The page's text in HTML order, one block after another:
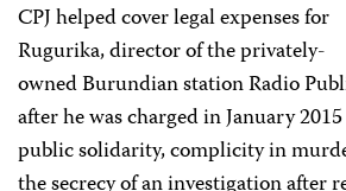
CPJ helped cover legal expenses for
Rugurika, director of the privately-
owned Burundian station Radio
after he was charged in January
public solidarity, complicity in